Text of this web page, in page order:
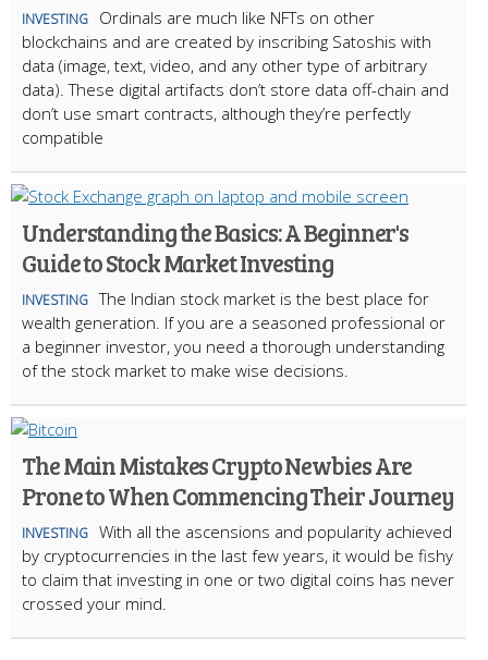
INVESTING
Ordinals are much like NFTs on other
blockchains and are created by inscribing Satoshis with
data (image, text, video, and any other type of arbitrary
data). These digital artifacts don’t store data off-chain and
don’t use smart contracts, although they’re perfectly
compatible
Understanding the Basics: A Beginner's
Guide to Stock Market Investing
INVESTING The Indian stock market is the best place for
wealth generation. If you are a seasoned professional or
a beginner investor, you need a thorough understanding
of the stock market to make wise decisions.
The Main Mistakes Crypto Newbies Are
Prone to When Commencing Their Journey
INVESTING With all the ascensions and popularity achieved
by cryptocurrencies in the last few years, it would be fishy
to claim that investing in one or two digital coins has never
crossed your mind.